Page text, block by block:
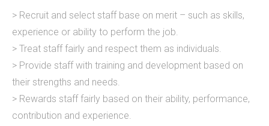
> Recruit and select staff base on merit – such as skills,
experience or ability to perform the job.
> Treat staff fairly and respect them as individuals.
> Provide staff with training and development based on
their strengths and needs.
> Rewards staff fairly based on their ability, performance,
contribution and experience.